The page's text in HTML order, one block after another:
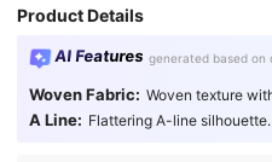
Product Details
AI Features generated based on
Woven Fabric: Woven texture
A Line: Flattering A-line silhouette.